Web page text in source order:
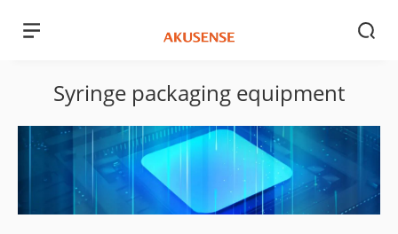
Syringe packaging equipment